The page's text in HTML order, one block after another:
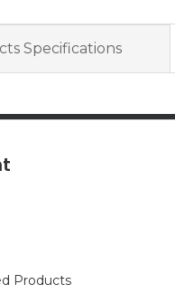
Specifications
Products